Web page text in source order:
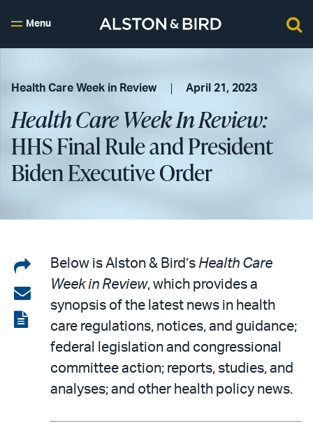
Menu
Health Care Week in Review April 21, 2023
Health Care Week In Review:
HHS Final Rule and President
Biden Executive Order
Share
on
LinkedIn
Share
via
email
View
Below is Alston & Bird’s Health Care
Week in Review, which provides a
synopsis of the latest news in health
care regulations, notices, and guidance;
federal legislation and congressional
committee action; reports, studies, and
analyses; and other health policy news.